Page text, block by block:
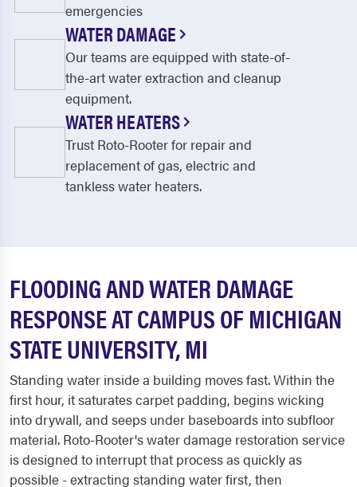
emergencies
WATER DAMAGE
Our teams are equipped with state-of-
the-art water extraction and cleanup
equipment.
WATER HEATERS
Trust Roto-Rooter for repair and
replacement of gas, electric and
tankless water heaters.
FLOODING AND WATER DAMAGE
RESPONSE AT CAMPUS OF MICHIGAN
STATE UNIVERSITY, MI
Standing water inside a building moves fast. Within the
first hour, it saturates carpet padding, begins wicking
into drywall, and seeps under baseboards into subfloor
material. Roto-Rooter's water damage restoration service
is designed to interrupt that process as quickly as
possible - extracting standing water first, then